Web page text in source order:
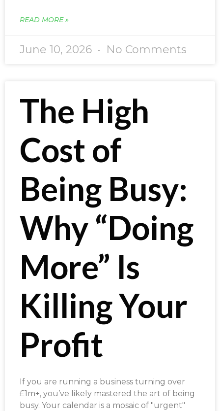
READ MORE »
June 10, 2026 No Comments
The High
Cost of
Being Busy:
Why “Doing
More” Is
Killing Your
Profit
If you are running a business turning over
£1m+, you’ve likely mastered the art of being
busy. Your calendar is a mosaic of "urgent"